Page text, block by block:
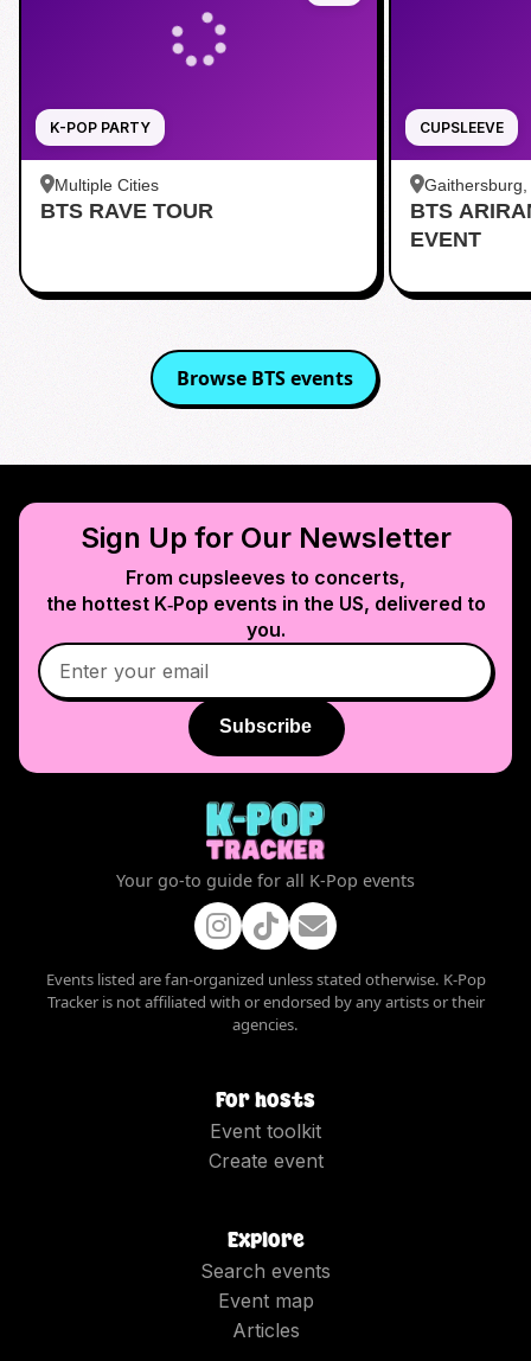
K-POP PARTY
Multiple Cities
BTS RAVE TOUR
CUPSLEEVE
Gaithersburg,
Kentlands
BTS
EVENT
Browse BTSevents
Sign Up for Our Newsletter
From cupsleeves to concerts,
the hottest K‑Pop events in the US, delivered to
you.
Subscribe
Your go-to guide for all K-Pop events
Events listed are fan-organized unless stated otherwise. K-Pop
Tracker is not affiliated with or endorsed by any artists or their
agencies.
For hosts
Event toolkit
Create event
Explore
Search events
Event map
Articles